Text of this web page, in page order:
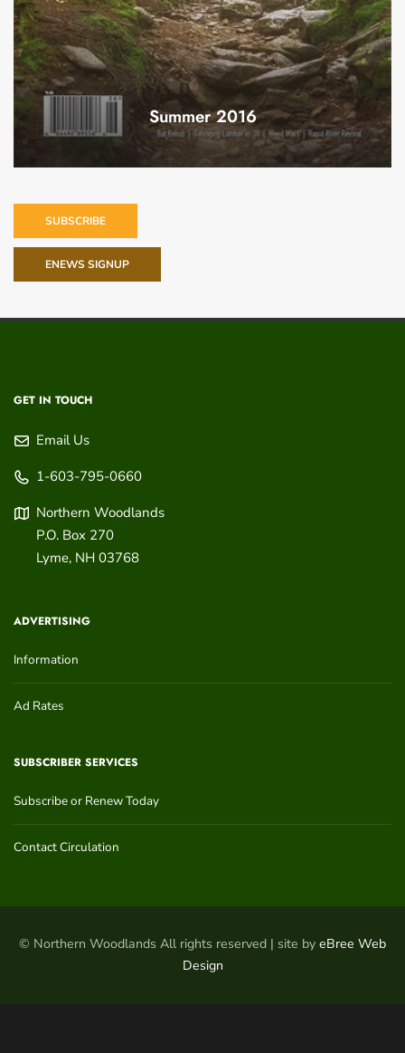
Summer 2016
SUBSCRIBE
ENEWS SIGNUP
GET IN TOUCH
Email Us
1-603-795-0660
Northern Woodlands
P.O. Box 270
Lyme, NH 03768
ADVERTISING
Information
Ad Rates
SUBSCRIBER SERVICES
Subscribe or Renew Today
Contact Circulation
© Northern Woodlands All rights reserved | site by eBree Web
Design